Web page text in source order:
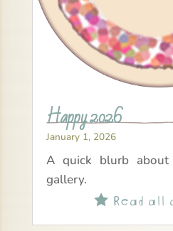
Happy 2026
January 1, 2026
A quick blurb
gallery.
Read all